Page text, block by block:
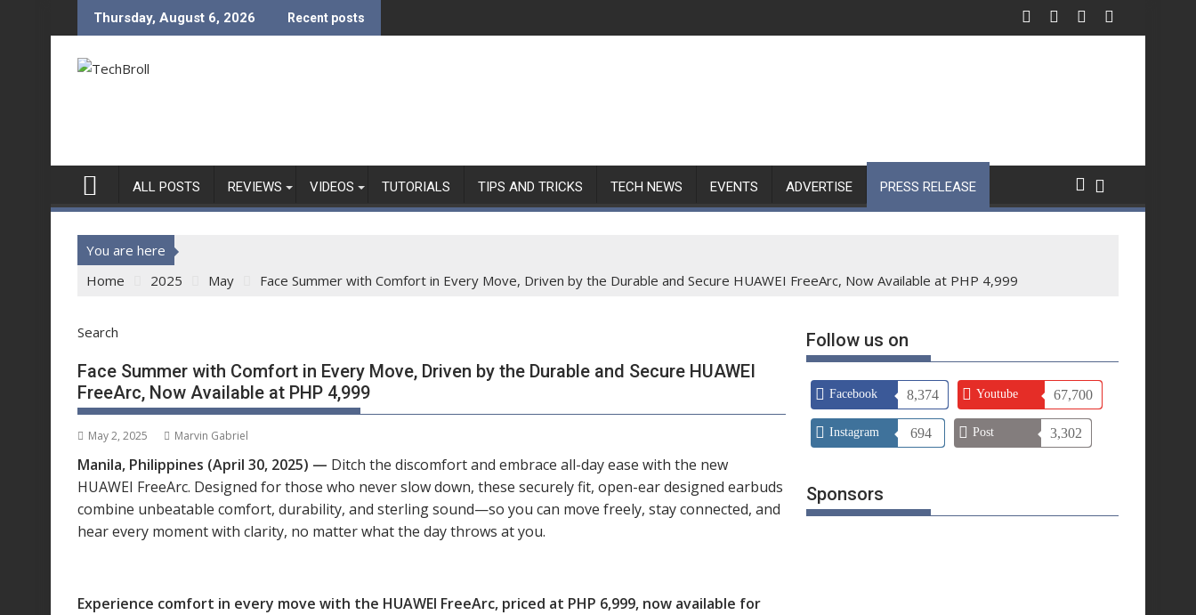
to
Thursday, August 6, 2026 Recent posts
ALL POSTS REVIEWS VIDEOS TUTORIALS TIPS AND TRICKS TECH NEWS EVENTS ADVERTISE PRESS RELEASE
You are here
Home
2025 May Face Summer with Comfort in Every Move, Driven by the Durable and Secure HUAWEI FreeArc, Now Available at PHP 4,999
Search
Face Summer with Comfort in Every Move, Driven by the Durable and Secure HUAWEI
FreeArc, Now Available at PHP 4,999
May 2, 2025 Marvin Gabriel
Manila, Philippines (April 30, 2025) — Ditch the discomfort and embrace all-day ease with the new
HUAWEI FreeArc. Designed for those who never slow down, these securely fit, open-ear designed earbuds
combine unbeatable comfort, durability, and sterling sound—so you can move freely, stay connected, and
hear every moment with clarity, no matter what the day throws at you.
Experience comfort in every move with the HUAWEI FreeArc, priced at PHP 6,999, now available for
Follow us on
Facebook 8,374 Youtube 67,700
Instagram 694 Post 3,302
Sponsors